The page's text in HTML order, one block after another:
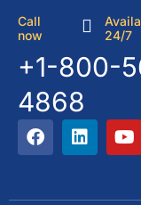
Call
now
24/7
+1-800-
4868